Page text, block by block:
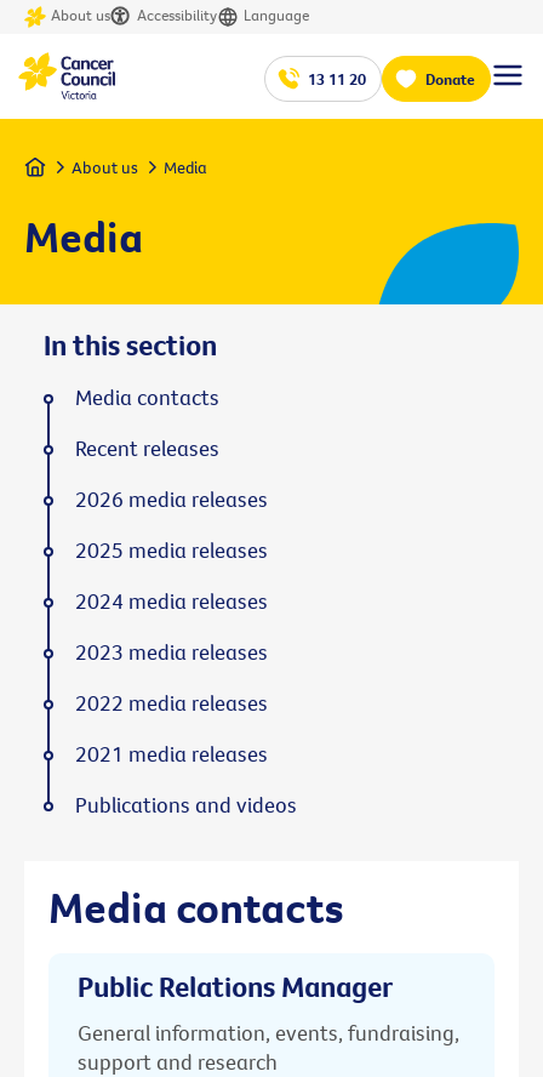
About us Accessibility Language
13 11 20 Donate
Home About us Media
Media
Media contacts
Public Relations Manager
General information, events, fundraising,
support and research
In this section
Media contacts
Recent releases
2026 media releases
2025 media releases
2024 media releases
2023 media releases
2022 media releases
2021 media releases
Publications and videos